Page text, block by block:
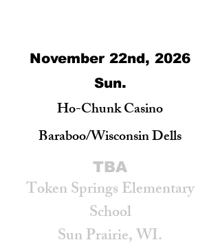
November 22nd, 2026
Sun.
Ho-Chunk Casino
Baraboo/Wisconsin Dells
TBA
Token Springs Elementary
School
Sun Prairie, WI.